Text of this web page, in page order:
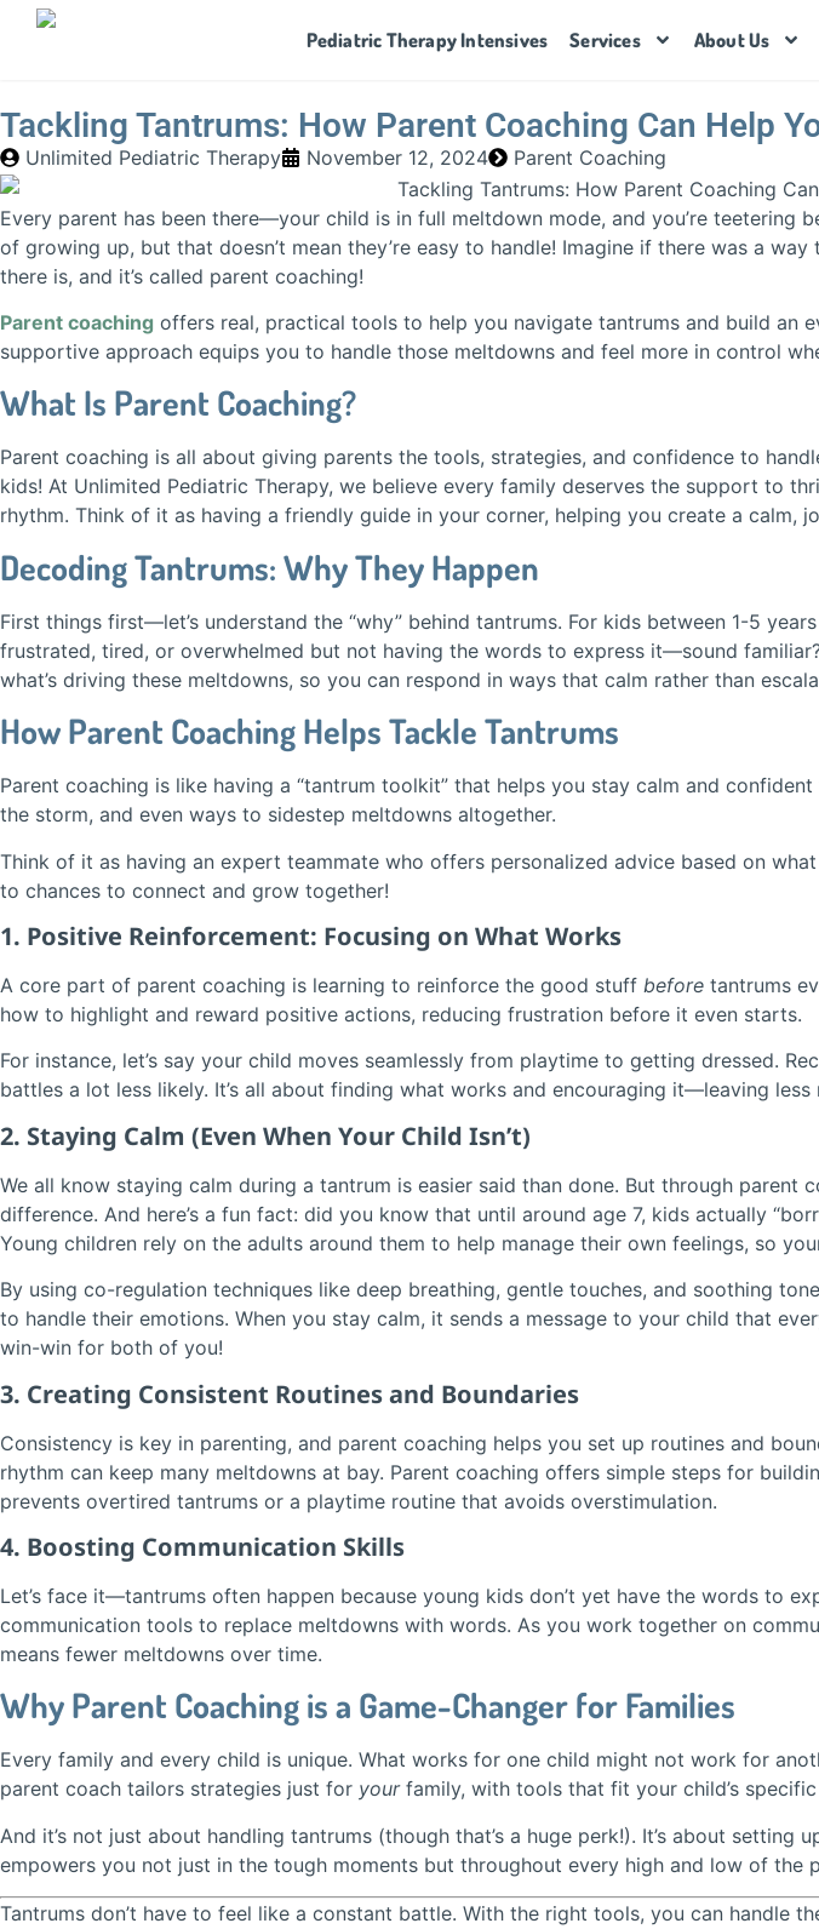
Pediatric Therapy Intensives Services About Us
Tackling Tantrums: How Parent Coaching Can Help
Unlimited Pediatric Therapy November 12, 2024 Parent Coaching
Every parent has been there—your child is in full meltdown mode, and you’re
of growing up, but that doesn’t mean they’re easy to handle! Imagine if there was a
there is, and it’s called parent coaching!
Parent coaching offers real, practical tools to help you navigate tantrums and build an
supportive approach equips you to handle those meltdowns and feel more in control
What Is Parent Coaching?
Parent coaching is all about giving parents the tools, strategies, and confidence to
kids! At Unlimited Pediatric Therapy, we believe every family deserves the support to
rhythm. Think of it as having a friendly guide in your corner, helping you create a
Decoding Tantrums: Why They Happen
First things first—let’s understand the “why” behind tantrums. For kids between 1-5
frustrated, tired, or overwhelmed but not having the words to express it—sound
what’s driving these meltdowns, so you can respond in ways that calm rather than
How Parent Coaching Helps Tackle Tantrums
Parent coaching is like having a “tantrum toolkit” that helps you stay calm and
the storm, and even ways to sidestep meltdowns altogether.
Think of it as having an expert teammate who offers personalized advice based on
to chances to connect and grow together!
1. Positive Reinforcement: Focusing on What Works
A core part of parent coaching is learning to reinforce the good stuff before tantrums
how to highlight and reward positive actions, reducing frustration before it even starts.
For instance, let’s say your child moves seamlessly from playtime to getting dressed.
battles a lot less likely. It’s all about finding what works and encouraging it—leaving
2. Staying Calm (Even When Your Child Isn’t)
We all know staying calm during a tantrum is easier said than done. But through parent
difference. And here’s a fun fact: did you know that until around age 7, kids actually
Young children rely on the adults around them to help manage their own feelings, so
By using co-regulation techniques like deep breathing, gentle touches, and soothing
to handle their emotions. When you stay calm, it sends a message to your child that
win-win for both of you!
3. Creating Consistent Routines and Boundaries
Consistency is key in parenting, and parent coaching helps you set up routines and
rhythm can keep many meltdowns at bay. Parent coaching offers simple steps for
prevents overtired tantrums or a playtime routine that avoids overstimulation.
4. Boosting Communication Skills
Let’s face it—tantrums often happen because young kids don’t yet have the words to
communication tools to replace meltdowns with words. As you work together on
means fewer meltdowns over time.
Why Parent Coaching is a Game-Changer for Families
Every family and every child is unique. What works for one child might not work for
parent coach tailors strategies just for yourfamily, with tools that fit your child’s specific
And it’s not just about handling tantrums (though that’s a huge perk!). It’s about
empowers you not just in the tough moments but throughout every high and low of the
Tantrums don’t have to feel like a constant battle. With the right tools, you can handle